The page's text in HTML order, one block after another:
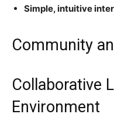
Simple, intuitive
Community
Collaborative
Environment